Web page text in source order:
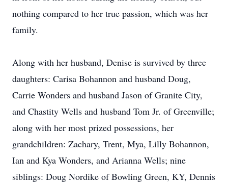
nothing compared to her true passion, which was her
family.
Along with her husband, Denise is survived by three
daughters: Carisa Bohannon and husband Doug,
Carrie Wonders and husband Jason of Granite City,
and Chastity Wells and husband Tom Jr. of Greenville;
along with her most prized possessions, her
grandchildren: Zachary, Trent, Mya, Lilly Bohannon,
Ian and Kya Wonders, and Arianna Wells; nine
siblings: Doug Nordike of Bowling Green, KY, Dennis